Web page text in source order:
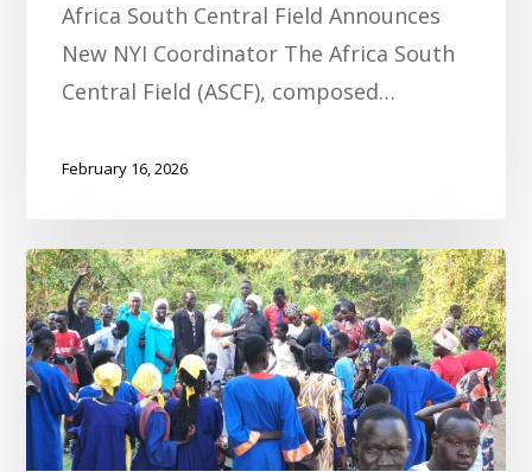
Africa South Central Field Announces
New NYI Coordinator The Africa South
Central Field (ASCF), composed…
February 16, 2026